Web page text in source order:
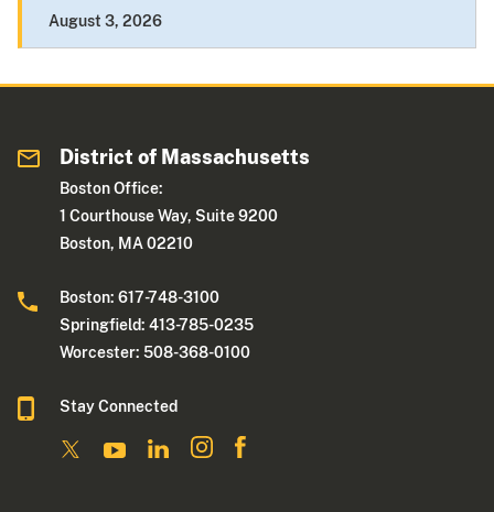
August 3, 2026
District of Massachusetts
Boston Office:
1 Courthouse Way, Suite 9200
Boston, MA 02210
Boston: 617-748-3100
Springfield: 413-785-0235
Worcester: 508-368-0100
Stay Connected